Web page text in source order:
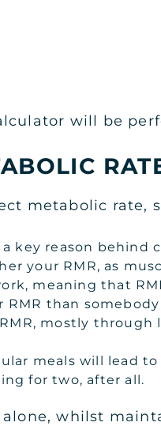
will be
metabolic rate,
a key reason
your RMR, as
meaning that
than
mostly
meals will lead
for two, after all.
whilst